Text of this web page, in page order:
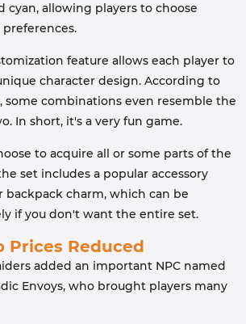
cyan, allowing players to choose
feature allows each player to
character design. According to
some combinations even resemble the
In short, it's a very fun game.
to acquire all or some parts of the
set includes a popular accessory
backpack charm, which can be
if you don't want the entire set.
Prices Reduced
added an important NPC named
Envoys, who brought players many